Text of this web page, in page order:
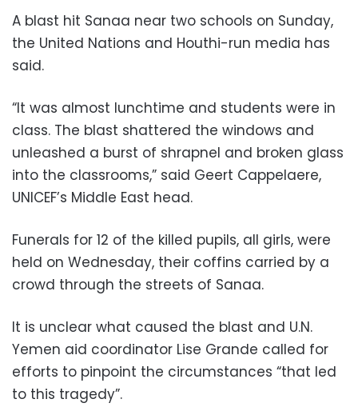
A blast hit Sanaa near two schools on Sunday,
the United Nations and Houthi-run media has
said.
“It was almost lunchtime and students were in
class. The blast shattered the windows and
unleashed a burst of shrapnel and broken glass
into the classrooms,” said Geert Cappelaere,
UNICEF’s Middle East head.
Funerals for 12 of the killed pupils, all girls, were
held on Wednesday, their coffins carried by a
crowd through the streets of Sanaa.
It is unclear what caused the blast and U.N.
Yemen aid coordinator Lise Grande called for
efforts to pinpoint the circumstances “that led
to this tragedy”.